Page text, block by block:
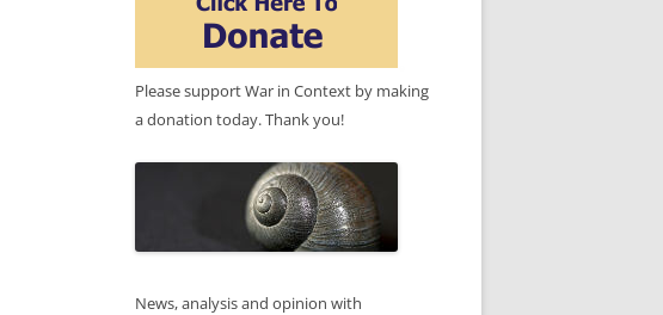
Please support War in Context by making
a donation today. Thank you!
News, analysis and opinion with